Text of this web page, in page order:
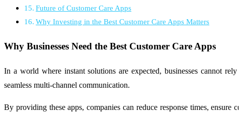
Future of Customer Care Apps
Why Investing in the Best Customer Care Apps Matters
Why Businesses Need the Best Customer Care Apps
In a world where instant solutions are expected, businesses cannot
seamless multi-channel communication.
By providing these apps, companies can reduce response times,